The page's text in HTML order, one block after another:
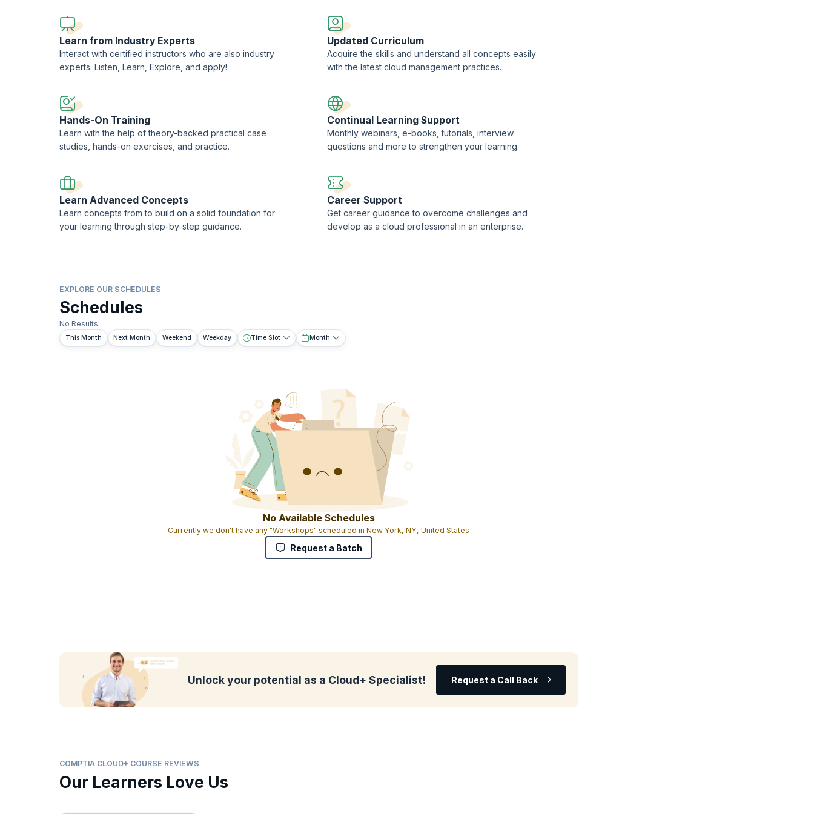
Learn from Industry Experts
Interact with certified instructors who are also industry
experts. Listen, Learn, Explore, and apply!
Updated Curriculum
Acquire the skills and understand all concepts easily
with the latest cloud management practices.
Hands-On Training
Learn with the help of theory-backed practical case
studies, hands-on exercises, and practice.
Continual Learning Support
Monthly webinars, e-books, tutorials, interview
questions and more to strengthen your learning.
Learn Advanced Concepts
Learn concepts from to build on a solid foundation for
your learning through step-by-step guidance.
Career Support
Get career guidance to overcome challenges and
develop as a cloud professional in an enterprise.
EXPLORE OUR SCHEDULES
Schedules
No Results
This Month Next Month Weekend Weekday Time Slot Month
No Available Schedules
Currently we don't have any "Workshops" scheduled in New York, NY, United States
Request a Batch
Unlock your potential as a Cloud+ Specialist! Request a Call Back
COMPTIA CLOUD+ COURSE REVIEWS
Our Learners Love Us